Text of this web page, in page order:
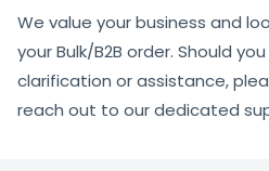
We value your business and
your Bulk/B2B order. Should
clarification or assistance,
reach out to our dedicated